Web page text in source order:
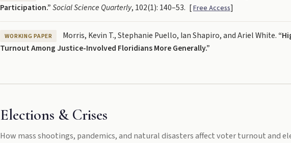
Participation.”Social Science Quarterly, 102(1): 140–53. [Free Access]
WORKING PAPER Morris, Kevin T., Stephanie Puello, Ian Shapiro, and Ariel White.
Turnout Among Justice-Involved Floridians More Generally.”
Elections & Crises
How mass shootings, pandemics, and natural disasters affect voter turnout and